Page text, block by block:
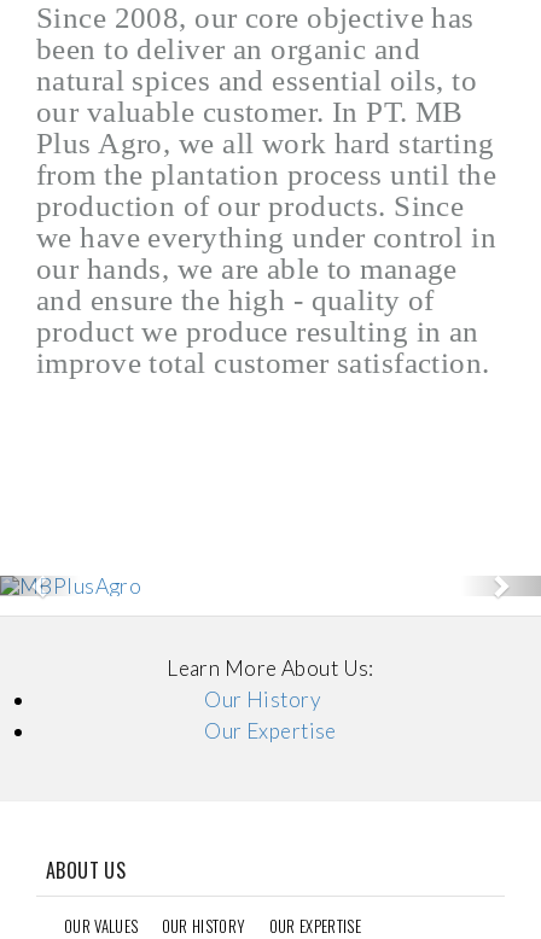
Since 2008, our core objective has
been to deliver an organic and
natural spices and essential oils, to
our valuable customer. In PT. MB
Plus Agro, we all work hard starting
from the plantation process until the
production of our products. Since
we have everything under control in
our hands, we are able to manage
and ensure the high - quality of
product we produce resulting in an
improve total customer satisfaction.
Previous
Learn More About Us:
Our History
Our Expertise
ABOUT US
OUR VALUES OUR HISTORY OUR EXPERTISE